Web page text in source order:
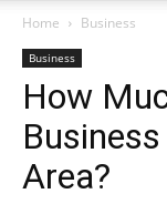
Home Business
Business
How
Area?